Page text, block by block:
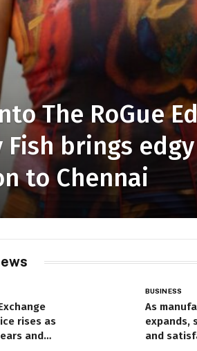
The RoGue
Fish brings edgy
to Chennai
rises as
and
BUSINESS
As
expands,
and